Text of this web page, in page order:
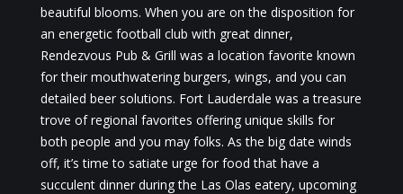
beautiful blooms. When you are on the disposition for
an energetic football club with great dinner,
Rendezvous Pub & Grill was a location favorite known
for their mouthwatering burgers, wings, and you can
detailed beer solutions. Fort Lauderdale was a treasure
trove of regional favorites offering unique skills for
both people and you may folks. As the big date winds
off, it’s time to satiate urge for food that have a
succulent dinner during the Las Olas eatery, upcoming